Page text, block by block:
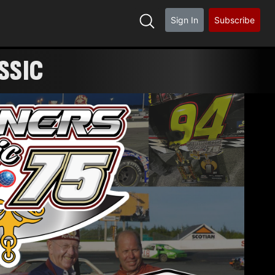
Sign In Subscribe